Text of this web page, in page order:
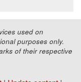
used on
purposes only.
of their respective